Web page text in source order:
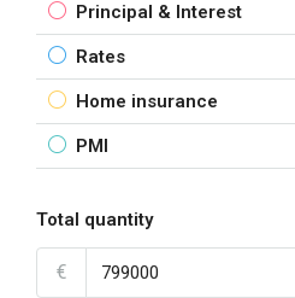
Principal & Interest
Rates
Home insurance
PMI
Total quantity
€